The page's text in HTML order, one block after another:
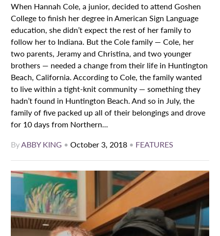
When Hannah Cole, a junior, decided to attend Goshen
College to finish her degree in American Sign Language
education, she didn’t expect the rest of her family to
follow her to Indiana. But the Cole family — Cole, her
two parents, Jeramy and Christina, and two younger
brothers — needed a change from their life in Huntington
Beach, California. According to Cole, the family wanted
to live within a tight-knit community — something they
hadn’t found in Huntington Beach. And so in July, the
family of five packed up all of their belongings and drove
for 10 days from Northern...
ByABBY KING •October 3, 2018 • FEATURES